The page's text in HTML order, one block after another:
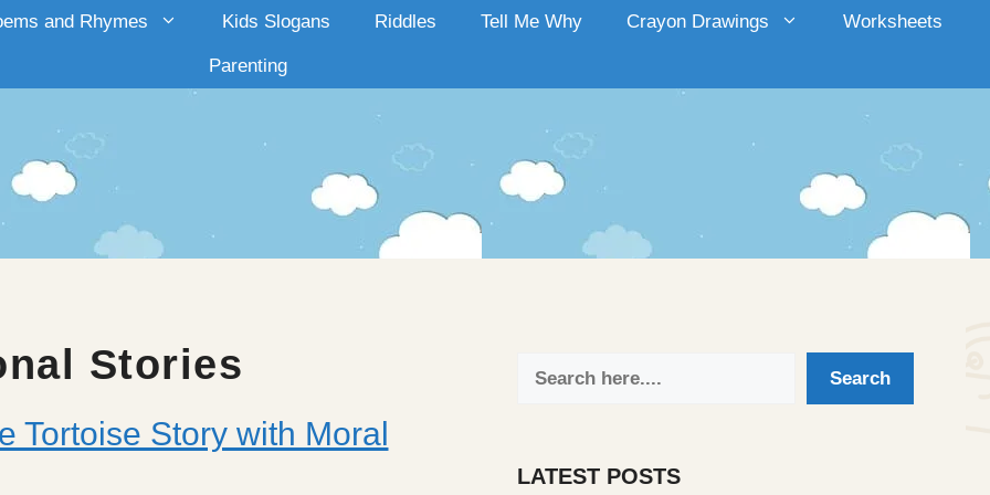
and Rhymes Kids Slogans Riddles Tell Me Why Crayon Drawings Worksheets
Parenting
Stories
Tortoise Story with Moral
Search
LATEST POSTS